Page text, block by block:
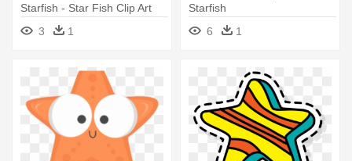
Starfish - Star Fish Clip Art
3
1
Starfish
6
1